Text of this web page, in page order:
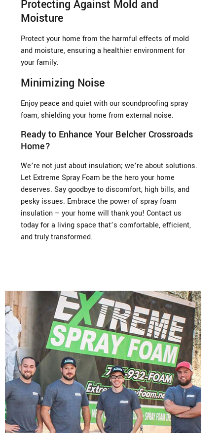
Protecting Against Mold and
Moisture
Protect your home from the harmful effects of mold
and moisture, ensuring a healthier environment for
your family.
Minimizing Noise
Enjoy peace and quiet with our soundproofing spray
foam, shielding your home from external noise.
Ready to Enhance Your Belcher Crossroads
Home?
We’re not just about insulation; we’re about solutions.
Let Extreme Spray Foam be the hero your home
deserves. Say goodbye to discomfort, high bills, and
pesky issues. Embrace the power of spray foam
insulation – your home will thank you! Contact us
today for a living space that’s comfortable, efficient,
and truly transformed.